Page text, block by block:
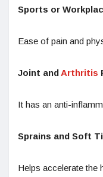
Sports or
Ease of pain and
Joint and Arthritis
It has an anti-
Sprains and Soft
Helps accelerate the